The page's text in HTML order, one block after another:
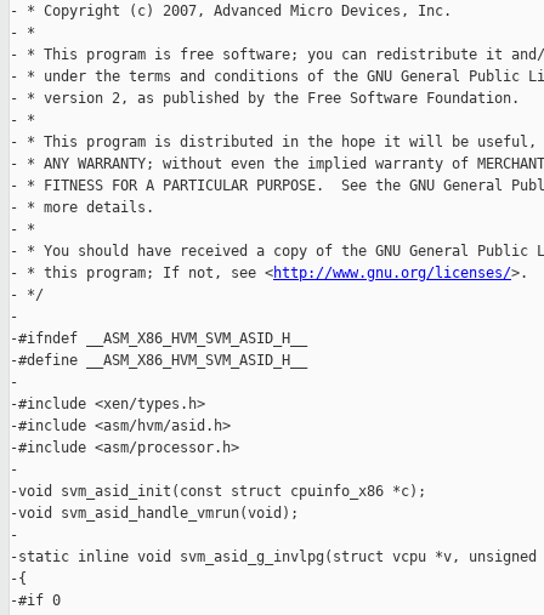
- * Copyright (c) 2007, Advanced Micro Devices, Inc.
- *
- * This program is free software; you can redistribute it
- * under the terms and conditions of the GNU General Public
- * version 2, as published by the Free Software Foundation.
- *
- * This program is distributed in the hope it will be useful,
- * ANY WARRANTY; without even the implied warranty of
- * FITNESS FOR A PARTICULAR PURPOSE.  See the GNU General
- * more details.
- *
- * You should have received a copy of the GNU General Public
- * this program; If not, see <http://www.gnu.org/licenses/>.
- */
-
-#ifndef __ASM_X86_HVM_SVM_ASID_H__
-#define __ASM_X86_HVM_SVM_ASID_H__
-
-#include <xen/types.h>
-#include <asm/hvm/asid.h>
-#include <asm/processor.h>
-
-void svm_asid_init(const struct cpuinfo_x86 *c);
-void svm_asid_handle_vmrun(void);
-
-static inline void svm_asid_g_invlpg(struct vcpu *v,
-{
-#if 0